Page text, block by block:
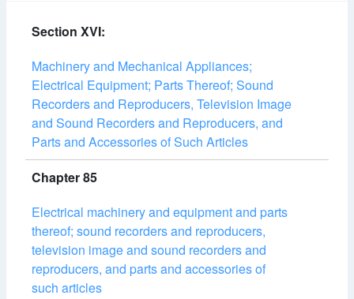
Section XVI:
Machinery and Mechanical Appliances;
Electrical Equipment; Parts Thereof; Sound
Recorders and Reproducers, Television Image
and Sound Recorders and Reproducers, and
Parts and Accessories of Such Articles
Chapter 85
Electrical machinery and equipment and parts
thereof; sound recorders and reproducers,
television image and sound recorders and
reproducers, and parts and accessories of
such articles